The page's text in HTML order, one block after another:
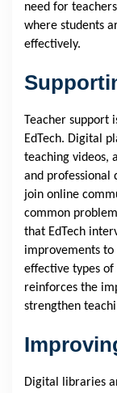
need for
where students
effectively.
Teacher support
EdTech. Digital
teaching videos,
and professional
join online
common
that EdTech
improvements
effective types of
reinforces the
strengthen
Digital libraries